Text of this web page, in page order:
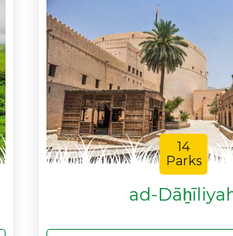
14
Parks
ad-